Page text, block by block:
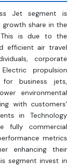
Jet segment is
share in the
This is due to the
efficient air travel
corporate
propulsion
business jets,
environmental
with customers'
in Technology
fully commercial
metrics
enhancing their
segment invest in